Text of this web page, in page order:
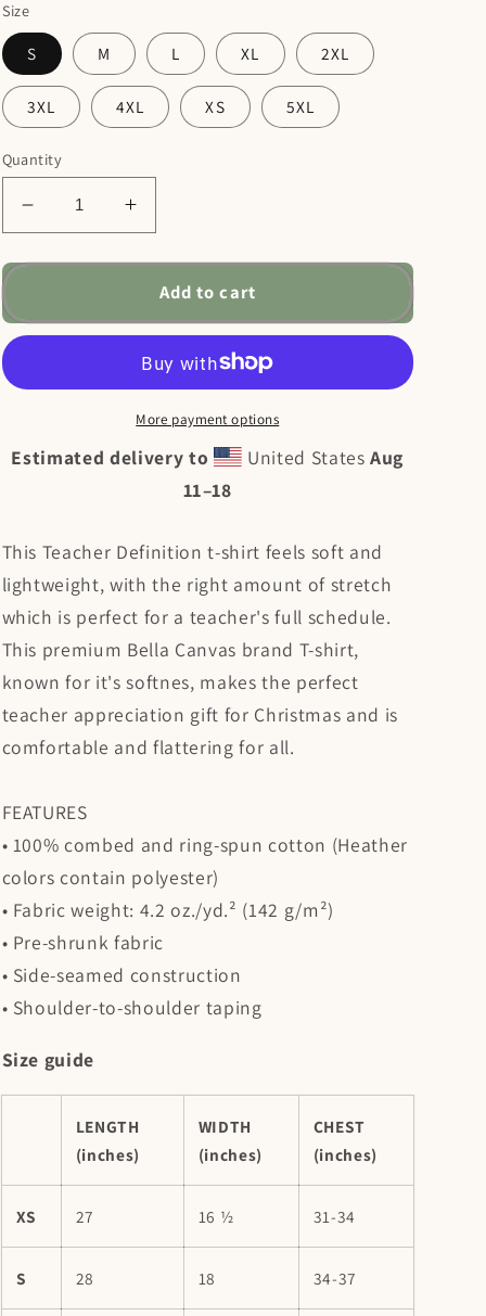
Size
S M L XL 2XL
3XL 4XL XS 5XL
Quantity
Decrease
quantity
for
Unisex
shirt
Increase
quantity
for
Teacher
Unisex
t-
shirt
Add to cart
More payment options
Estimated delivery to United StatesAug
11⁠–18
This Teacher Definition t-shirt feels soft and
lightweight, with the right amount of stretch
which is perfect for a teacher's full schedule.
This premium Bella Canvas brand T-shirt,
known for it's softnes, makes the perfect
teacher appreciation gift for Christmas and is
comfortable and flattering for all.
FEATURES
• 100% combed and ring-spun cotton (Heather
colors contain polyester)
• Fabric weight: 4.2 oz./yd.² (142 g/m²)
• Pre-shrunk fabric
• Side-seamed construction
• Shoulder-to-shoulder taping
Size guide
LENGTH
(inches)
WIDTH
(inches)
CHEST
(inches)
XS 27 16 ½ 31-34
S 28 18 34-37